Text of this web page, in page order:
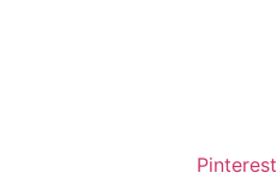
Pinterest